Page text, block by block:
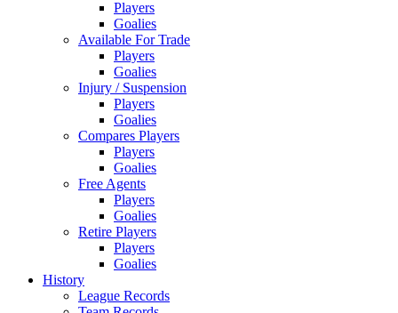
Players
Goalies
Available For Trade
Players
Goalies
Injury / Suspension
Players
Goalies
Compares Players
Players
Goalies
Free Agents
Players
Goalies
Retire Players
Players
Goalies
History
League Records